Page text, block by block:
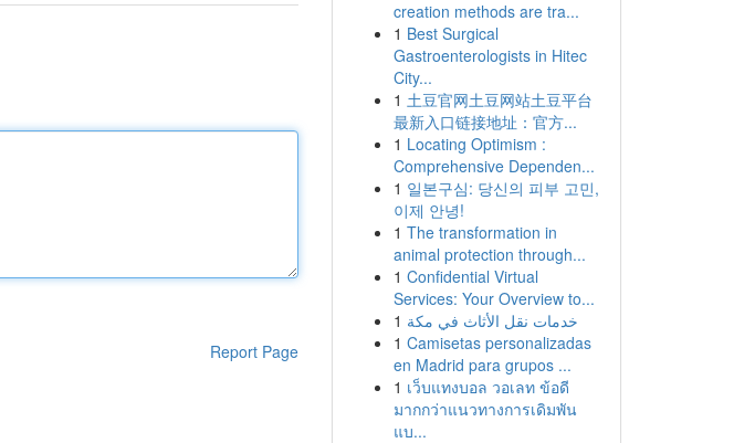
Report Page
creation methods are tra...
1 Best Surgical
Gastroenterologists in Hitec
City...
1 土豆官网土豆网站土豆平台
最新入口链接地址：官方...
1 Locating Optimism :
Comprehensive Dependen...
1 일본구심: 당신의 피부 고민,
이제 안녕!
1 The transformation in
animal protection through...
1 Confidential Virtual
Services: Your Overview to...
1 خدمات نقل الأثاث في مكة
1 Camisetas personalizadas
en Madrid para grupos ...
1 เว็บแทงบอล วอเลท ข้อดี
มากกว่าแนวทางการเดิมพัน
แบ...